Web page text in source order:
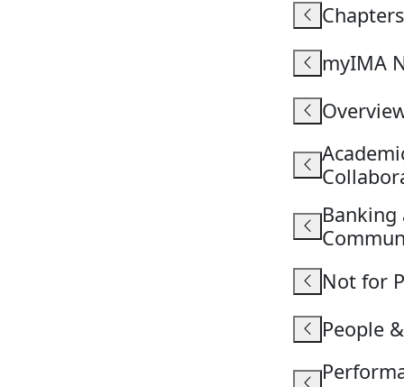
myIMA
Banking
Not for
People